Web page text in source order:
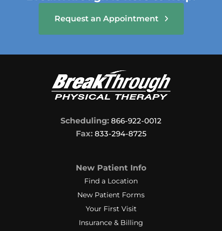
Request an Appointment
Scheduling: 866-922-0012
Fax:833-294-8725
New Patient Info
Find a Location
New Patient Forms
Your First Visit
Insurance & Billing